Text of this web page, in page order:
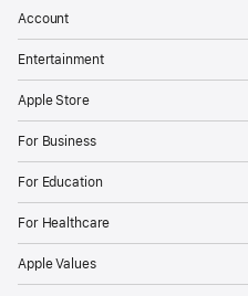
Account
Entertainment
Apple Store
For Business
For Education
For Healthcare
Apple Values